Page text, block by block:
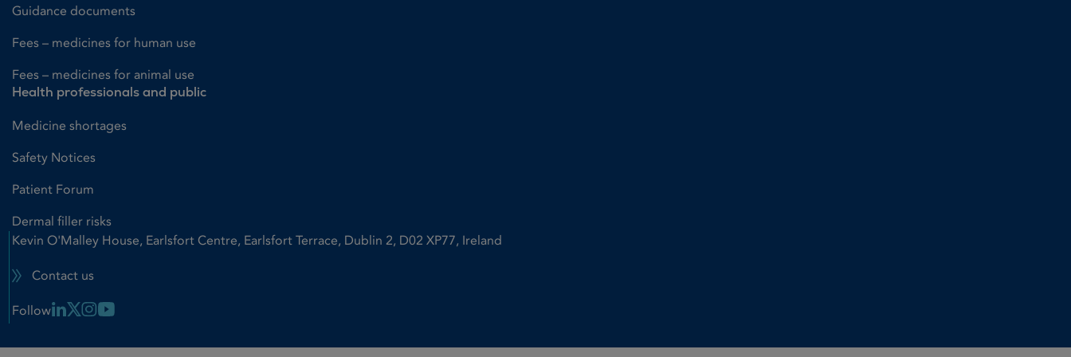
Guidance documents
Fees – medicines for human use
Fees – medicines for animal use
Health professionals and public
Medicine shortages
Safety Notices
Patient Forum
Dermal filler risks
Kevin O'Malley House, Earlsfort Centre, Earlsfort Terrace, Dublin 2, D02 XP77, Ireland
Contact us
Follow Linkedin Link
X LinkInstagram Link